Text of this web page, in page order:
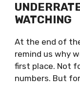
WATCHING
At the end of
remind us why
first place. Not
numbers. But